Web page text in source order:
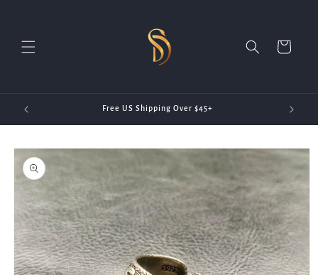
Cart
Free US Shipping Over $45+
Skip to
product
information